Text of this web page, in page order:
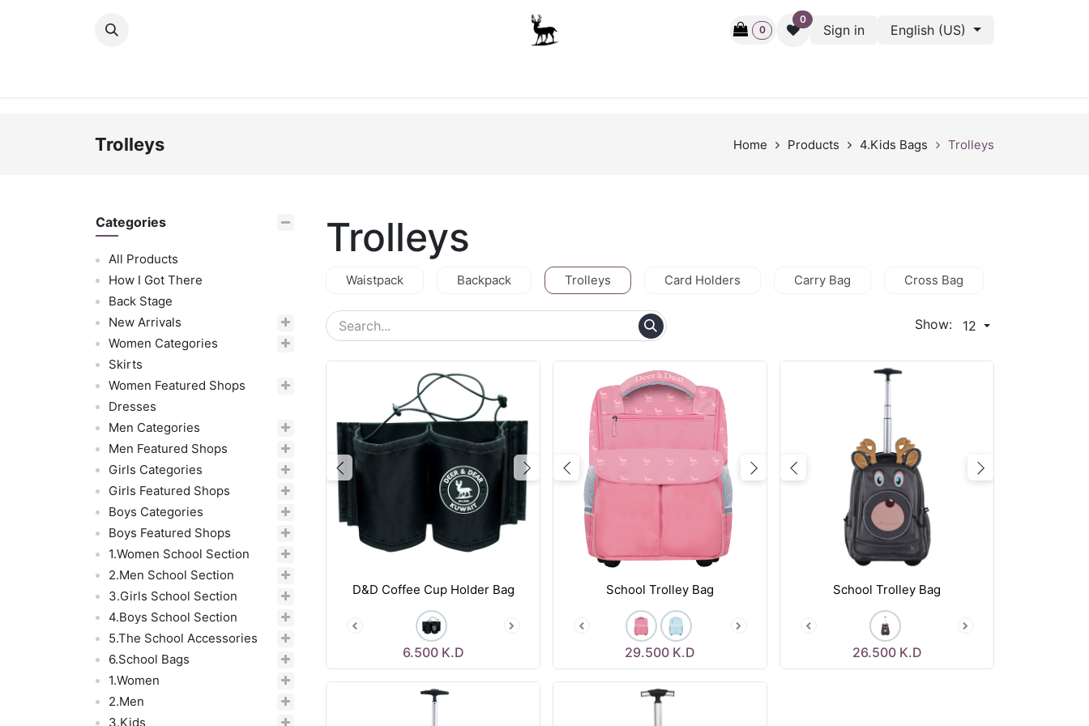
0
0
Sign in English (US)
Trolleys Home Products 4.Kids Bags Trolleys
Categories
All Products
How I Got There
Back Stage
New Arrivals
Women Categories
Skirts
Women Featured Shops
Dresses
Men Categories
Men Featured Shops
Girls Categories
Girls Featured Shops
Boys Categories
Boys Featured Shops
1.Women School Section
2.Men School Section
3.Girls School Section
4.Boys School Section
5.The School Accessories
6.School Bags
1.Women
2.Men
3.Kids
Trolleys
Waistpack Backpack Trolleys Card Holders Carry Bag Cross Bag
Show: 12
Previous Next
D&D Coffee Cup Holder Bag
6.500K.D
Previous Next
School Trolley Bag
29.500 K.D
Previous Next
School Trolley Bag
26.500K.D